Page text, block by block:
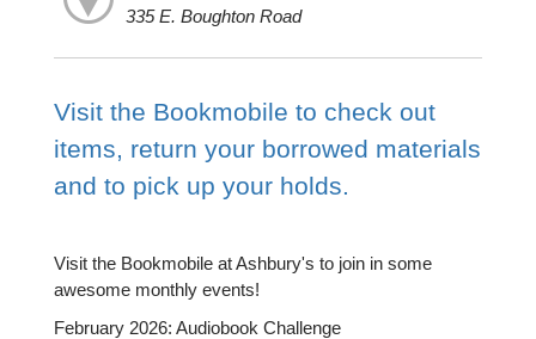
335 E. Boughton Road
Visit the Bookmobile to check out
items, return your borrowed materials
and to pick up your holds.
Visit the Bookmobile at Ashbury's to join in some
awesome monthly events!
February 2026: Audiobook Challenge